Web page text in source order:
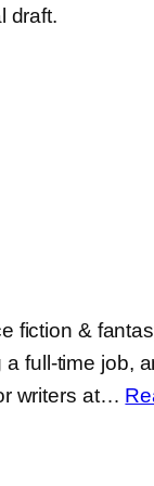
draft.
fiction &
full-time
writers at…